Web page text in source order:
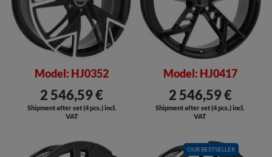
Model: HJ0352
2 546,59 €
Shipment after set (4 pcs.) incl.
VAT
Model: HJ0417
2 546,59 €
Shipment after set (4 pcs.) incl.
VAT
OUR BESTSELLER